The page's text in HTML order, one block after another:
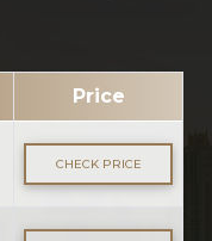
Price
CHECK PRICE